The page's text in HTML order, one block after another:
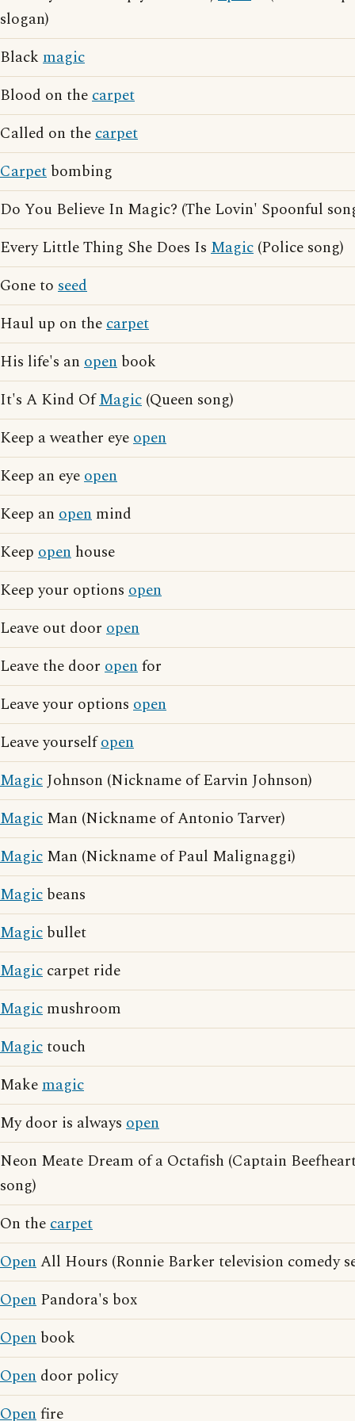
slogan)
Black magic
Blood on thecarpet
Called on thecarpet
Carpet bombing
Do You Believe In Magic? (The Lovin' Spoonful
Every Little Thing She Does Is Magic (Police song)
Gone to seed
Haul up on thecarpet
His life's an open book
It's A Kind OfMagic (Queen song)
Keep a weather eyeopen
Keep an eyeopen
Keep an open mind
Keep open house
Keep your options open
Leave out door open
Leave the door openfor
Leave your options open
Leave yourselfopen
MagicJohnson (Nickname of Earvin Johnson)
Magic Man (Nickname of Antonio Tarver)
Magic Man (Nickname of Paul Malignaggi)
Magic beans
Magic bullet
Magic carpet ride
Magic mushroom
Magictouch
Makemagic
My door is always open
Neon Meate Dream of a Octafish (Captain
song)
On thecarpet
OpenAll Hours (Ronnie Barker television comedy
Open Pandora's box
Open book
Open door policy
Openfire